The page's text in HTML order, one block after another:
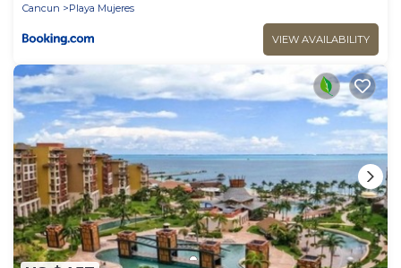
Cancun
Playa Mujeres
VIEW AVAILABILITY